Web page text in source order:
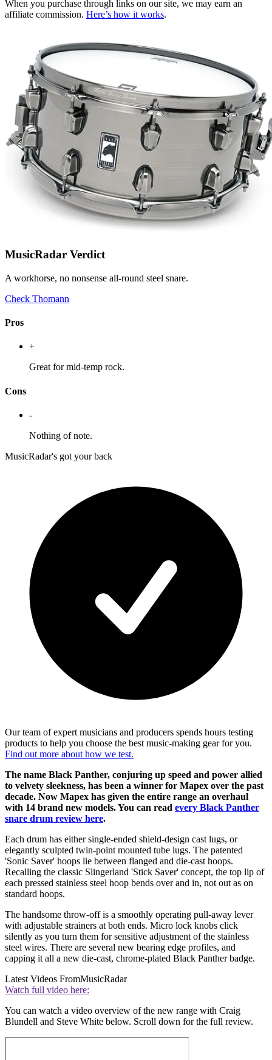
When you purchase through links on our site, we may earn an
affiliate commission. Here’s how it works.
MusicRadar Verdict
A workhorse, no nonsense all-round steel snare.
Check Thomann
Pros
+
Great for mid-temp rock.
Cons
-
Nothing of note.
MusicRadar's got your back
Our team of expert musicians and producers spends hours testing
products to help you choose the best music-making gear for you.
Find out more about how we test.
The name Black Panther, conjuring up speed and power allied
to velvety sleekness, has been a winner for Mapex over the past
decade. Now Mapex has given the entire range an overhaul
with 14 brand new models. You can read every Black Panther
snare drum review here.
Each drum has either single-ended shield-design cast lugs, or
elegantly sculpted twin-point mounted tube lugs. The patented
'Sonic Saver' hoops lie between flanged and die-cast hoops.
Recalling the classic Slingerland 'Stick Saver' concept, the top lip of
each pressed stainless steel hoop bends over and in, not out as on
standard hoops.
The handsome throw-off is a smoothly operating pull-away lever
with adjustable strainers at both ends. Micro lock knobs click
silently as you turn them for sensitive adjustment of the stainless
steel wires. There are several new bearing edge profiles, and
capping it all a new die-cast, chrome-plated Black Panther badge.
Latest Videos FromMusicRadar
Watch full video here:
You can watch a video overview of the new range with Craig
Blundell and Steve White below. Scroll down for the full review.